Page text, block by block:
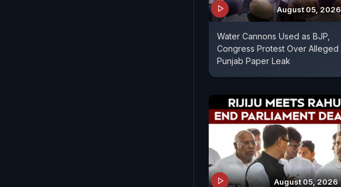
August 05, 2026
Water Cannons Used as BJP,
Congress Protest Over Alleged
Punjab Paper Leak
August 05, 2026